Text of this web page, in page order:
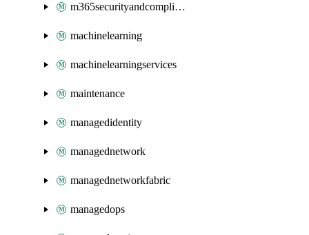
m365securityandcompliance
machinelearning
machinelearningservices
maintenance
managedidentity
managednetwork
managednetworkfabric
managedops